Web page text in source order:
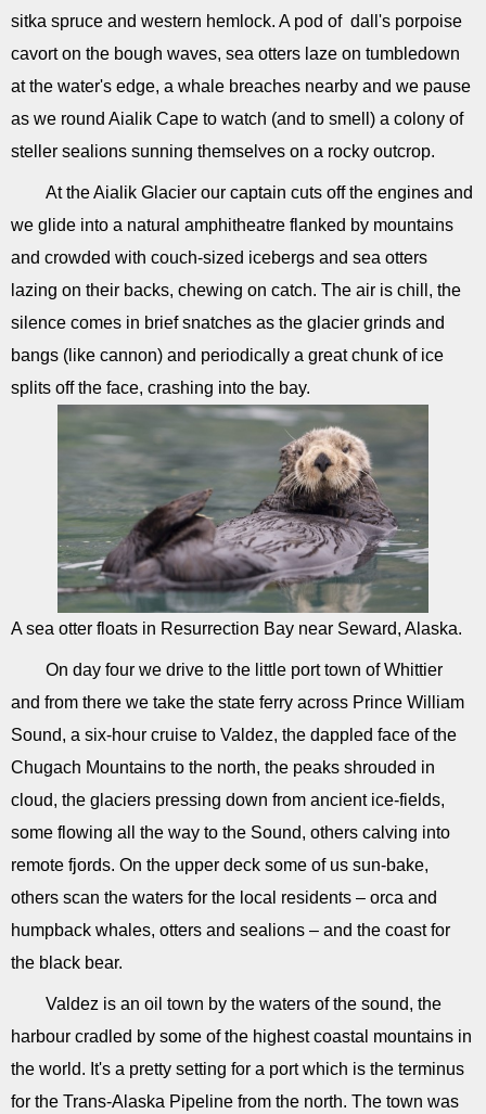
sitka spruce and western hemlock. A pod of dall's porpoise
cavort on the bough waves, sea otters laze on tumbledown
at the water's edge, a whale breaches nearby and we pause
as we round Aialik Cape to watch (and to smell) a colony of
steller sealions sunning themselves on a rocky outcrop.
At the Aialik Glacier our captain cuts off the engines and
we glide into a natural amphitheatre flanked by mountains
and crowded with couch-sized icebergs and sea otters
lazing on their backs, chewing on catch. The air is chill, the
silence comes in brief snatches as the glacier grinds and
bangs (like cannon) and periodically a great chunk of ice
splits off the face, crashing into the bay.
A sea otter floats in Resurrection Bay near Seward, Alaska.
On day four we drive to the little port town of Whittier
and from there we take the state ferry across Prince William
Sound, a six-hour cruise to Valdez, the dappled face of the
Chugach Mountains to the north, the peaks shrouded in
cloud, the glaciers pressing down from ancient ice-fields,
some flowing all the way to the Sound, others calving into
remote fjords. On the upper deck some of us sun-bake,
others scan the waters for the local residents – orca and
humpback whales, otters and sealions – and the coast for
the black bear.
Valdez is an oil town by the waters of the sound, the
harbour cradled by some of the highest coastal mountains in
the world. It's a pretty setting for a port which is the terminus
for the Trans-Alaska Pipeline from the north. The town was